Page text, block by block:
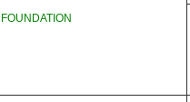
FOUNDATION